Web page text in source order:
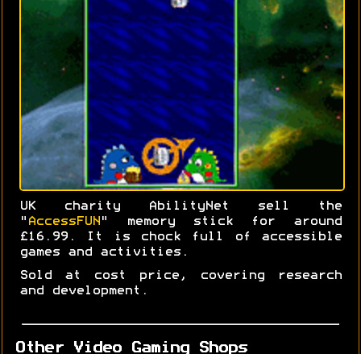
UK charity AbilityNet sell the
" AccessFUN " memory stick for around
£16.99. It is chock full of accessible
games and activities.
Sold at cost price, covering research
and development.
Other Video Gaming Shops